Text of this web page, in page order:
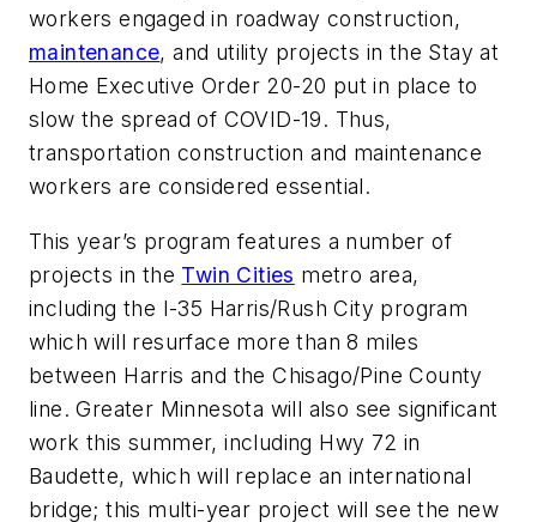
workers engaged in roadway construction,
maintenance, and utility projects in the Stay at
Home Executive Order 20-20 put in place to
slow the spread of COVID-19. Thus,
transportation construction and maintenance
workers are considered essential.
This year’s program features a number of
projects in the Twin Cities metro area,
including the I-35 Harris/Rush City program
which will resurface more than 8 miles
between Harris and the Chisago/Pine County
line. Greater Minnesota will also see significant
work this summer, including Hwy 72 in
Baudette, which will replace an international
bridge; this multi-year project will see the new